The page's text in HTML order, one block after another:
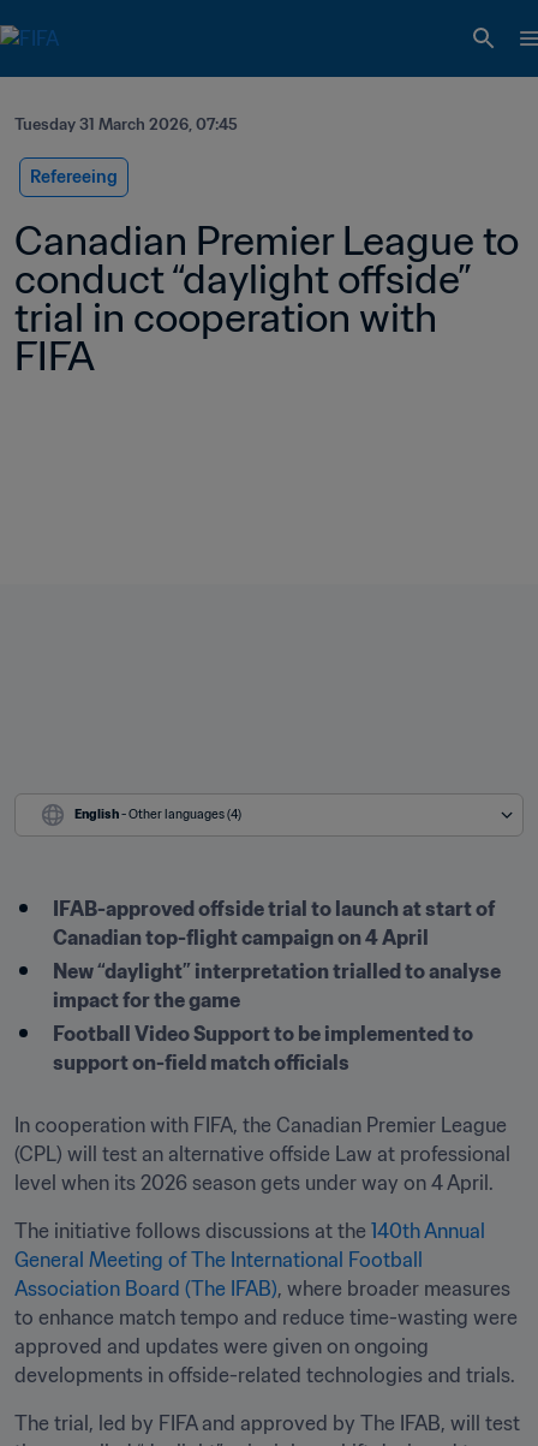
Tuesday 31 March 2026, 07:45
Refereeing
Canadian Premier League to
conduct “daylight offside”
trial in cooperation with
FIFA
English - Other languages (4)
IFAB-approved offside trial to launch at start of
Canadian top-flight campaign on 4 April
New “daylight” interpretation trialled to analyse
impact for the game
Football Video Support to be implemented to
support on-field match officials
In cooperation with FIFA, the Canadian Premier League
(CPL) will test an alternative offside Law at professional
level when its 2026 season gets under way on 4 April.
The initiative follows discussions at the 140th Annual
General Meeting of The International Football
Association Board (The IFAB), where broader measures
to enhance match tempo and reduce time-wasting were
approved and updates were given on ongoing
developments in offside-related technologies and trials.
The trial, led by FIFA and approved by The IFAB, will test